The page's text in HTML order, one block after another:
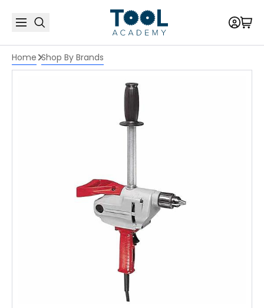
Home Shop By Brands